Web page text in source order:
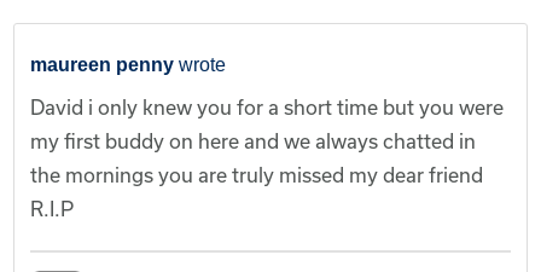
maureen penny wrote
David i only knew you for a short time but you were
my first buddy on here and we always chatted in
the mornings you are truly missed my dear friend
R.I.P